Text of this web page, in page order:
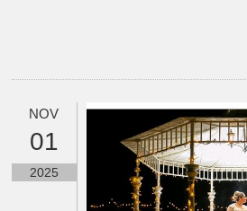
NOV
01
2025